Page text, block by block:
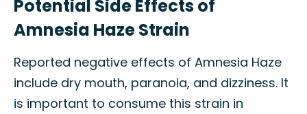
Potential Side Effects of
Amnesia Haze Strain
Reported negative effects of Amnesia Haze
include dry mouth, paranoia, and dizziness. It
is important to consume this strain in